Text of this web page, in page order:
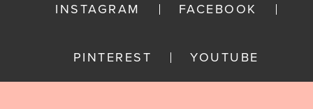
INSTAGRAM FACEBOOK
PINTEREST YOUTUBE